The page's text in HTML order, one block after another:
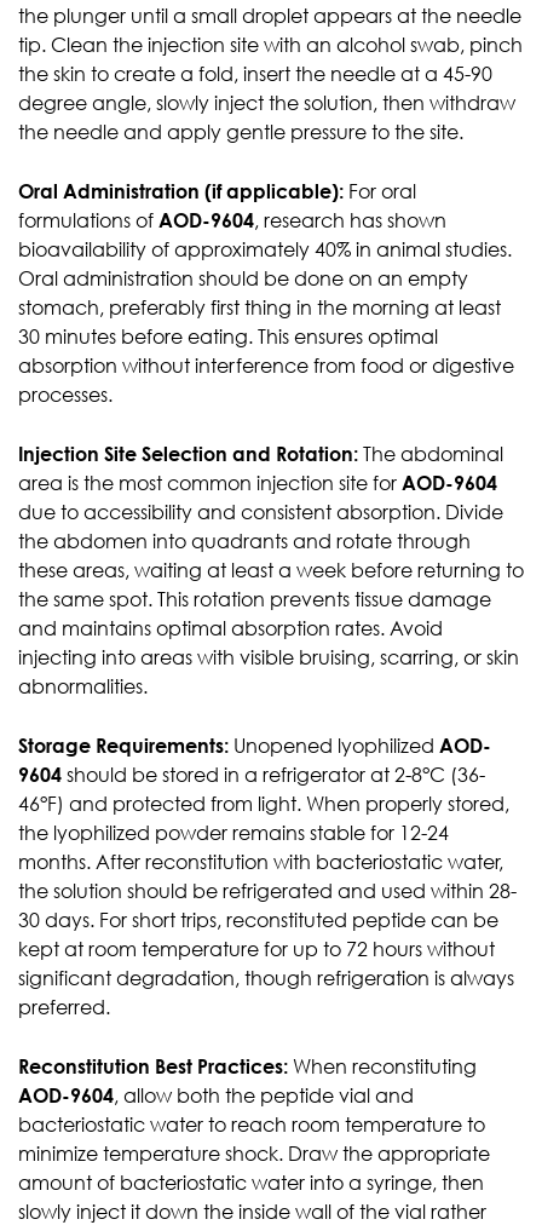
the plunger until a small droplet appears at the needle
tip. Clean the injection site with an alcohol swab, pinch
the skin to create a fold, insert the needle at a 45-90
degree angle, slowly inject the solution, then withdraw
the needle and apply gentle pressure to the site.
Oral Administration (if applicable): For oral
formulations of AOD-9604, research has shown
bioavailability of approximately 40% in animal studies.
Oral administration should be done on an empty
stomach, preferably first thing in the morning at least
30 minutes before eating. This ensures optimal
absorption without interference from food or digestive
processes.
Injection Site Selection and Rotation: The abdominal
area is the most common injection site for AOD-9604
due to accessibility and consistent absorption. Divide
the abdomen into quadrants and rotate through
these areas, waiting at least a week before returning to
the same spot. This rotation prevents tissue damage
and maintains optimal absorption rates. Avoid
injecting into areas with visible bruising, scarring, or skin
abnormalities.
Storage Requirements: Unopened lyophilized AOD-
9604 should be stored in a refrigerator at 2-8°C (36-
46°F) and protected from light. When properly stored,
the lyophilized powder remains stable for 12-24
months. After reconstitution with bacteriostatic water,
the solution should be refrigerated and used within 28-
30 days. For short trips, reconstituted peptide can be
kept at room temperature for up to 72 hours without
significant degradation, though refrigeration is always
preferred.
Reconstitution Best Practices: When reconstituting
AOD-9604, allow both the peptide vial and
bacteriostatic water to reach room temperature to
minimize temperature shock. Draw the appropriate
amount of bacteriostatic water into a syringe, then
slowly inject it down the inside wall of the vial rather